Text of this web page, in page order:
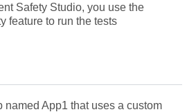
Safety Studio, you use the
feature to run the tests
named App1 that uses a custom